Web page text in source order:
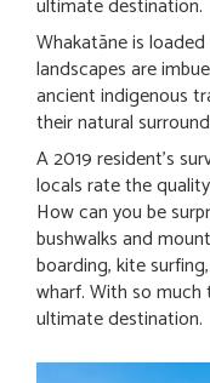
ultimate destination.
Whakatāne is
landscapes are
ancient indigenous
their natural
A 2019 resident's
locals rate the
How can you be
bushwalks and
boarding, kite
wharf. With so
ultimate destination.